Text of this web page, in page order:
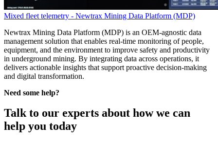
Mixed fleet telemetry - Newtrax Mining Data Platform (MDP)
Newtrax Mining Data Platform (MDP) is an OEM-agnostic data
management solution that enables real-time monitoring of people,
equipment, and the environment to improve safety and productivity
in underground mining. By integrating data across operations, it
delivers actionable insights that support proactive decision-making
and digital transformation.
Need some help?
Talk to our experts about how we can
help you today